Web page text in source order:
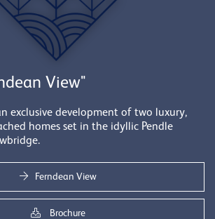
View"
exclusive development of two luxury,
homes set in the idyllic Pendle
Ferndean View
Brochure